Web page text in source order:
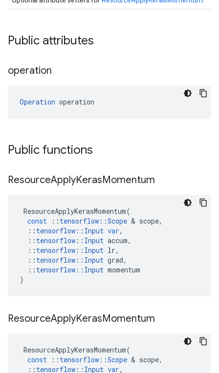
Public attributes
operation
Operation operation
Public functions
ResourceApplyKerasMomentum
ResourceApplyKerasMomentum(
const
:: tensorflow ::Scope & scope,
:: tensorflow :: Input var,
:: tensorflow :: Input accum,
:: tensorflow :: Input lr,
:: tensorflow :: Input grad,
:: tensorflow :: Input momentum
)
ResourceApplyKerasMomentum
ResourceApplyKerasMomentum(
const
:: tensorflow ::Scope & scope,
:: tensorflow :: Input var,